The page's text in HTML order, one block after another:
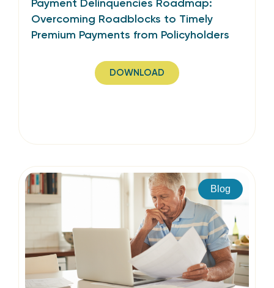
Payment Delinquencies Roadmap:
Overcoming Roadblocks to Timely
Premium Payments from Policyholders
DOWNLOAD
Blog